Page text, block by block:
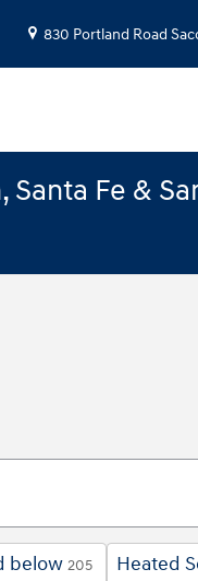
830 Portland Road
Fe &
below 205 Heated